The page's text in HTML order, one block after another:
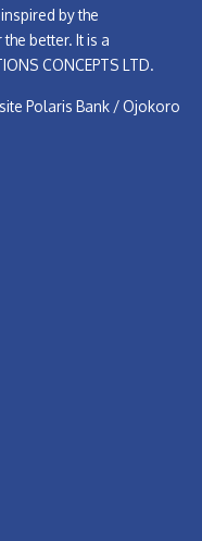
by the
better. It is a
CONCEPTS LTD.
Polaris Bank / Ojokoro